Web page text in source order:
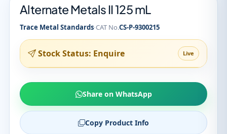
Alternate Metals II 125 mL
Trace Metal Standards·CAT No.CS-P-9300215
Stock Status: Enquire Live
Share on WhatsApp
Copy Product Info